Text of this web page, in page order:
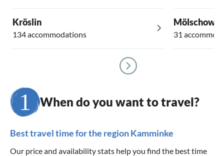
Kröslin
134 accommodations
Mölschow
31
When do you want to travel?
Best travel time for the region Kamminke
Our price and availability stats help you find the best time